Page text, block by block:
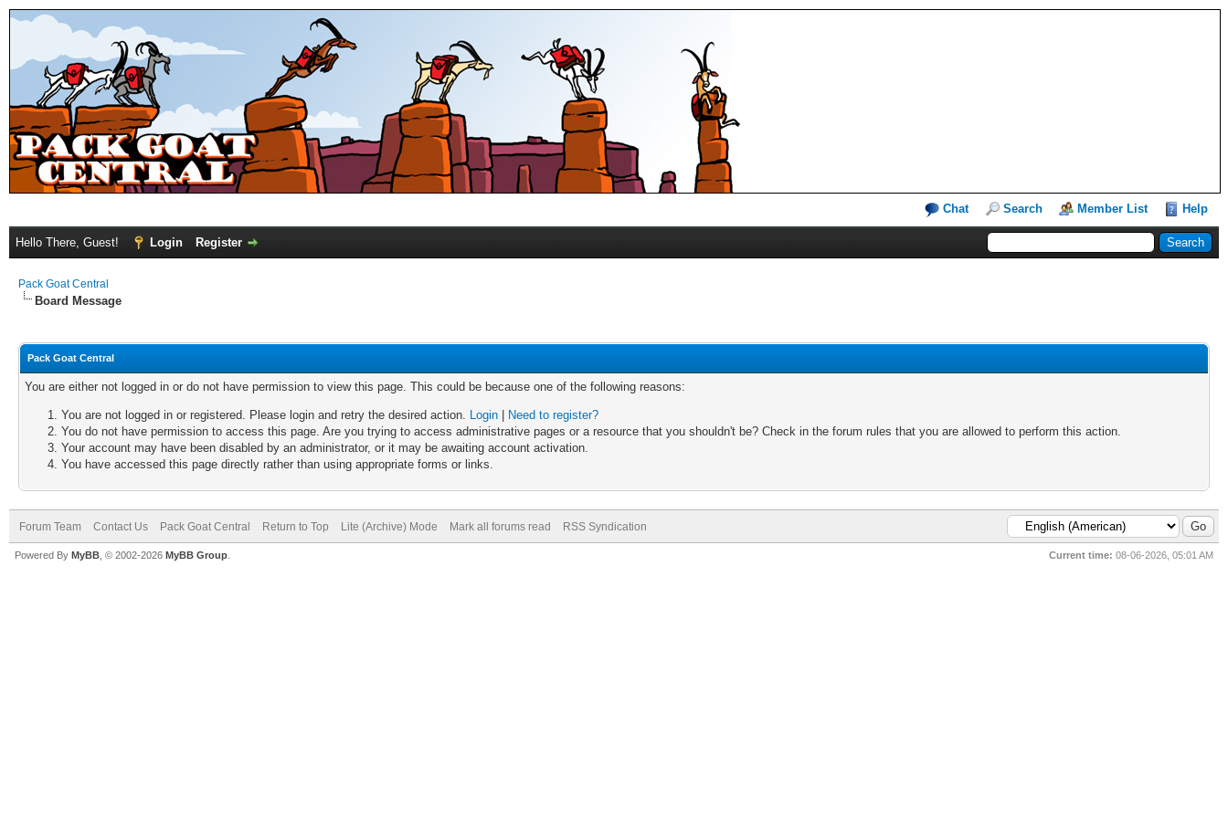
Chat Search Member List Help
Hello There, Guest! Login Register
Pack Goat Central
Board Message
Pack Goat Central
You are either not logged in or do not have permission to view this page. This could be because one of the following reasons:
You are not logged in or registered. Please login and retry the desired action. Login
Need to register?
You do not have permission to access this page. Are you trying to access administrative pages or a resource that you shouldn't be? Check in the forum rules that you are allowed to perform this action.
Your account may have been disabled by an administrator, or it may be awaiting account activation.
You have accessed this page directly rather than using appropriate forms or links.
Forum Team Contact Us Pack Goat Central Return to Top Lite (Archive) Mode Mark all forums read RSS Syndication
Current time: 08-06-2026, 05:01 AM
Powered By MyBB , © 2002-2026 MyBB Group